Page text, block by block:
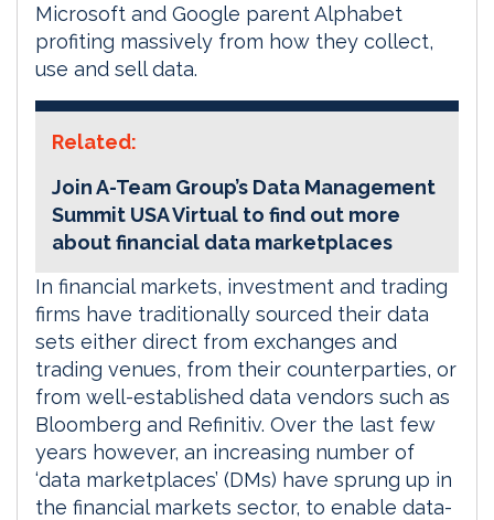
Microsoft and Google parent Alphabet
profiting massively from how they collect,
use and sell data.
Related:
Join A-Team Group’s Data Management
Summit USA Virtual to find out more
about financial data marketplaces
In financial markets, investment and trading
firms have traditionally sourced their data
sets either direct from exchanges and
trading venues, from their counterparties, or
from well-established data vendors such as
Bloomberg and Refinitiv. Over the last few
years however, an increasing number of
‘data marketplaces’ (DMs) have sprung up in
the financial markets sector, to enable data-